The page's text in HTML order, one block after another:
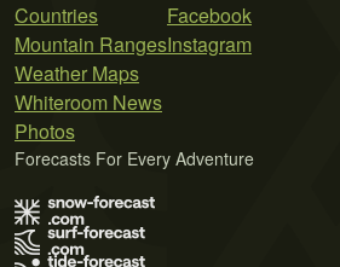
Countries
Mountain Ranges
Weather Maps
Whiteroom News
Photos
Facebook
Instagram
Forecasts For Every Adventure